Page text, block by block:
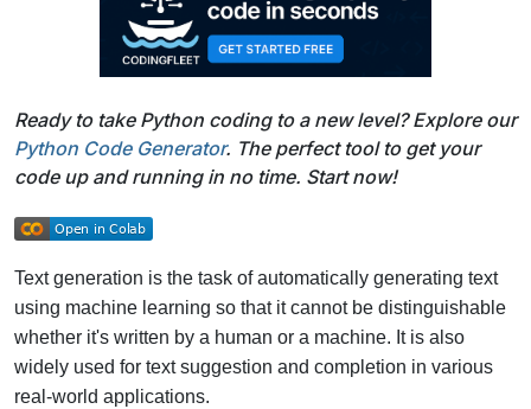
Ready to take Python coding to a new level? Explore our
Python Code Generator. The perfect tool to get your
code up and running in no time. Start now!
Text generation is the task of automatically generating text
using machine learning so that it cannot be distinguishable
whether it's written by a human or a machine. It is also
widely used for text suggestion and completion in various
real-world applications.